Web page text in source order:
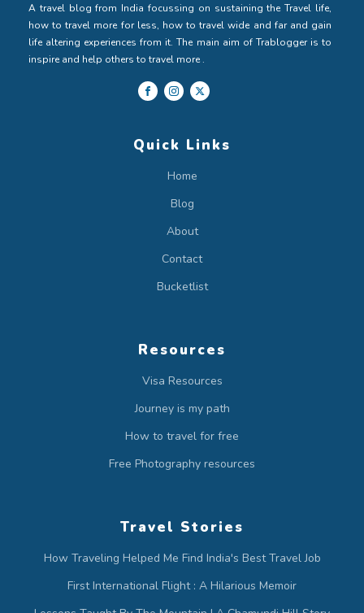
A travel blog from India focussing on sustaining the Travel life,
how to travel more for less, how to travel wide and far and gain
life altering experiences from it. The main aim of Trablogger is to
inspire and help others to travel more .
Quick Links
Home
Blog
About
Contact
Bucketlist
Resources
Visa Resources
Journey is my path
How to travel for free
Free Photography resources
Travel Stories
How Traveling Helped Me Find India's Best Travel Job
First International Flight : A Hilarious Memoir